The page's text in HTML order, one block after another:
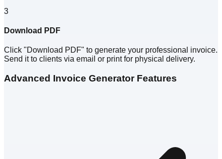
3
Download PDF
Click "Download PDF" to generate your professional invoice.
Send it to clients via email or print for physical delivery.
Advanced Invoice Generator Features